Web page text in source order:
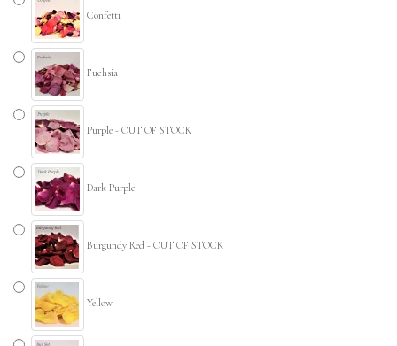
Confetti
Fuchsia
Purple - OUT OF STOCK
Dark Purple
Burgundy Red - OUT OF STOCK
Yellow